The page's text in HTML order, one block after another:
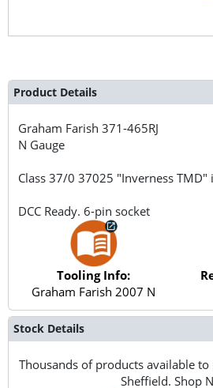
Product Details
Graham Farish371-465RJ
N Gauge
Class 37/0 37025 "Inverness TMD"
DCC Ready. 6-pin socket
Tooling Info:
Graham Farish 2007 N
Stock Details
Thousands of products available
Sheffield. Shop